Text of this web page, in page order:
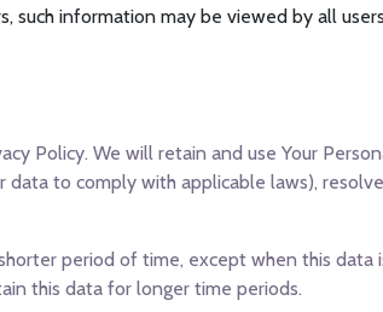
such information may be viewed by all users
Policy. We will retain and use Your
to comply with applicable laws), resolve
period of time, except when this data
this data for longer time periods.